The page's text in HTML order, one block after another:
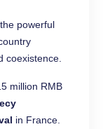
powerful
coexistence.
million RMB
in France.